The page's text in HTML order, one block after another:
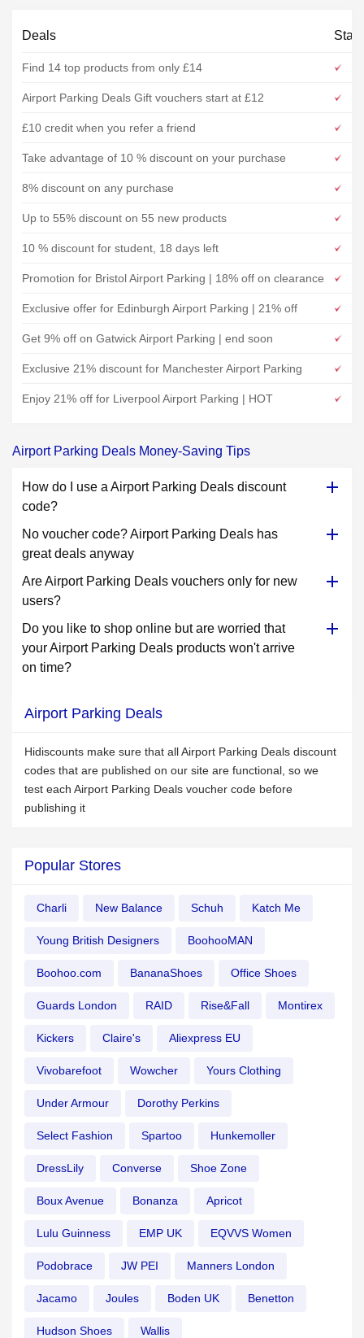
Deals
Find 14 top products from only £14
Airport Parking Deals Gift vouchers start at £12
£10 credit when you refer a friend
Take advantage of 10 % discount on your purchase
8% discount on any purchase
Up to 55% discount on 55 new products
10 % discount for student, 18 days left
Promotion for Bristol Airport Parking | 18% off on clearance
Exclusive offer for Edinburgh Airport Parking | 21% off
Get 9% off on Gatwick Airport Parking | end soon
Exclusive 21% discount for Manchester Airport Parking
Enjoy 21% off for Liverpool Airport Parking | HOT
Airport Parking Deals Money-Saving Tips
How do I use a Airport Parking Deals discount
code?
No voucher code? Airport Parking Deals has
great deals anyway
Are Airport Parking Deals vouchers only for new
users?
Do you like to shop online but are worried that
your Airport Parking Deals products won't arrive
on time?
Airport Parking Deals
Hidiscounts make sure that all Airport Parking Deals discount
codes that are published on our site are functional, so we
test each Airport Parking Deals voucher code before
publishing it
Popular Stores
Charli New Balance Schuh Katch Me
Young British Designers BoohooMAN
Boohoo.com BananaShoes Office Shoes
Guards London RAID Rise&Fall Montirex
Kickers Claire's Aliexpress EU
Vivobarefoot Wowcher Yours Clothing
Under Armour Dorothy Perkins
Select Fashion Spartoo Hunkemoller
DressLily Converse Shoe Zone
Boux Avenue Bonanza Apricot
Lulu Guinness EMP UK EQVVS Women
Podobrace JW PEI Manners London
Jacamo Joules Boden UK Benetton
Hudson Shoes Wallis